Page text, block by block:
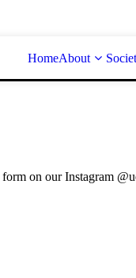
HomeAbout
on our Instagram